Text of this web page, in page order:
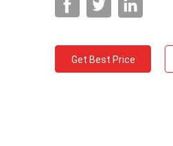
Get Best Price